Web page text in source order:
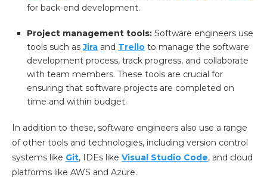
for back-end development.
Project management tools: Software engineers use
tools such asJira and Trello to manage the software
development process, track progress, and collaborate
with team members. These tools are crucial for
ensuring that software projects are completed on
time and within budget.
In addition to these, software engineers also use a range
of other tools and technologies, including version control
systems like Git, IDEs like Visual Studio Code, and cloud
platforms like AWS and Azure.